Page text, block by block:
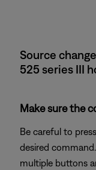
Source
525 series III
Make sure the
Be careful to
desired
multiple buttons